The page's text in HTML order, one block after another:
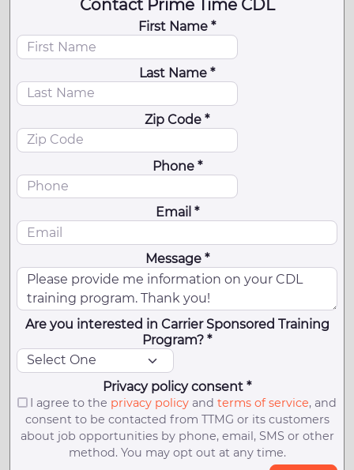
Contact Prime Time CDL
First Name *
Last Name *
Zip Code *
Phone *
Email *
Message *
Are you interested in Carrier Sponsored Training
Program? *
Privacy policy consent *
I agree to the privacy policyand terms of service, and
consent to be contacted from TTMG or its customers
about job opportunities by phone, email, SMS or other
method. You may opt out at any time.